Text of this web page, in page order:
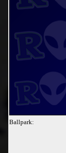
Ballpark: